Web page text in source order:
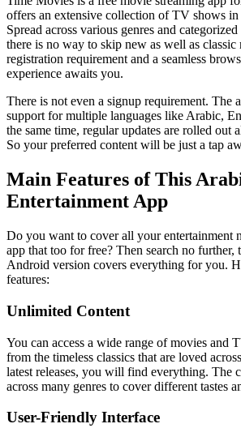
offers an extensive collection of TV shows
Spread across various genres and
there is no way to skip new as well as classic
registration requirement and a seamless
experience awaits you.
There is not even a signup requirement. The
support for multiple languages like Arabic,
the same time, regular updates are rolled out
So your preferred content will be just a tap
Main Features of This
Entertainment App
Do you want to cover all your entertainment
app that too for free? Then search no further,
Android version covers everything for you.
features:
Unlimited Content
You can access a wide range of movies and
from the timeless classics that are loved
latest releases, you will find everything. The
across many genres to cover different tastes
User-Friendly Interface